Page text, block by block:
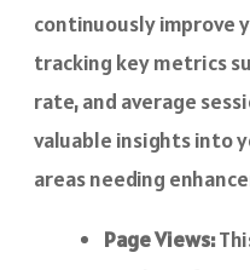
continuously improve
tracking key metrics
rate, and average
valuable insights into
areas needing
Page Views: